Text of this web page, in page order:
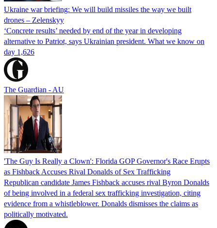
Ukraine war briefing: We will build missiles the way we built
drones – Zelenskyy
‘Concrete results’ needed by end of the year in developing
alternative to Patriot, says Ukrainian president. What we know on
day 1,626
The Guardian - AU
'The Guy Is Really a Clown': Florida GOP Governor's Race Erupts
as Fishback Accuses Rival Donalds of Sex Trafficking
Republican candidate James Fishback accuses rival Byron Donalds
of being involved in a federal sex trafficking investigation, citing
evidence from a whistleblower. Donalds dismisses the claims as
politically motivated.